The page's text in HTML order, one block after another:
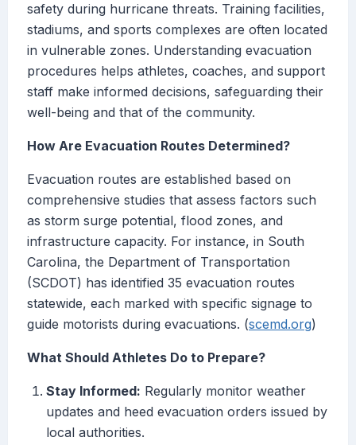
safety during hurricane threats. Training facilities,
stadiums, and sports complexes are often located
in vulnerable zones. Understanding evacuation
procedures helps athletes, coaches, and support
staff make informed decisions, safeguarding their
well-being and that of the community.
How Are Evacuation Routes Determined?
Evacuation routes are established based on
comprehensive studies that assess factors such
as storm surge potential, flood zones, and
infrastructure capacity. For instance, in South
Carolina, the Department of Transportation
(SCDOT) has identified 35 evacuation routes
statewide, each marked with specific signage to
guide motorists during evacuations. (scemd.org)
What Should Athletes Do to Prepare?
Stay Informed: Regularly monitor weather
updates and heed evacuation orders issued by
local authorities.